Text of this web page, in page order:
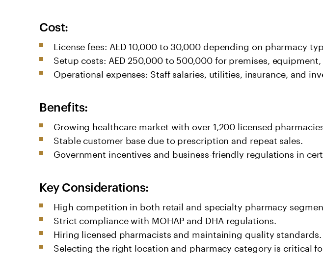
Cost:
License fees: AED 10,000 to 30,000 depending on pharmacy
Setup costs: AED 250,000 to 500,000 for premises,
Operational expenses: Staff salaries, utilities, insurance, and
Benefits:
Growing healthcare market with over 1,200 licensed
Stable customer base due to prescription and repeat sales.
Government incentives and business-friendly regulations in
Key Considerations:
High competition in both retail and specialty pharmacy
Strict compliance with MOHAP and DHA regulations.
Hiring licensed pharmacists and maintaining quality standards.
Selecting the right location and pharmacy category is critical